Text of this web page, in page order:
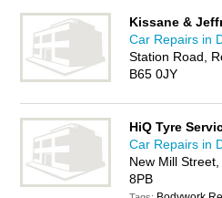
Kissane &
Car Repairs in
Station Road,
B65 0JY
HiQ Tyre
Car Repairs in
New Mill
8PB